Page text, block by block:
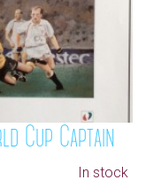
Cup Captain
In stock